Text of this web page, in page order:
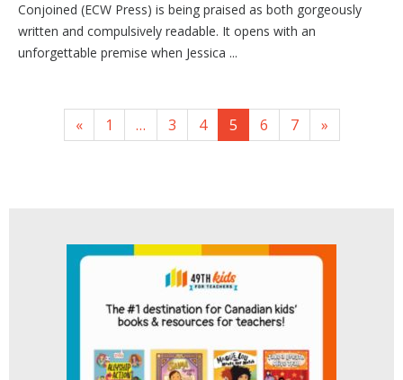
Conjoined (ECW Press) is being praised as both gorgeously
written and compulsively readable. It opens with an
unforgettable premise when Jessica ...
« 1 … 3 4 5 6 7 »